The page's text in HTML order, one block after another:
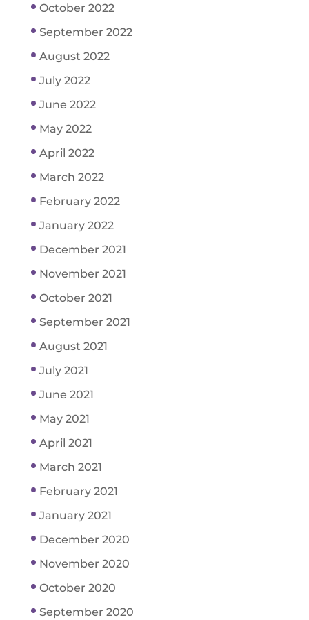
October 2022
September 2022
August 2022
July 2022
June 2022
May 2022
April 2022
March 2022
February 2022
January 2022
December 2021
November 2021
October 2021
September 2021
August 2021
July 2021
June 2021
May 2021
April 2021
March 2021
February 2021
January 2021
December 2020
November 2020
October 2020
September 2020